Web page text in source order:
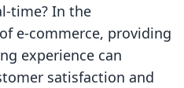
time? In the
e-commerce, providing
experience can
satisfaction and